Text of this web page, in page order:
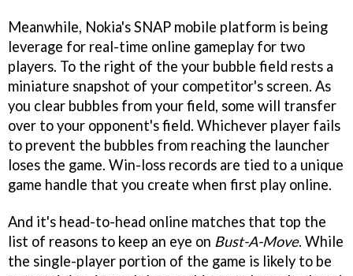
Meanwhile, Nokia's SNAP mobile platform is being
leverage for real-time online gameplay for two
players. To the right of the your bubble field rests a
miniature snapshot of your competitor's screen. As
you clear bubbles from your field, some will transfer
over to your opponent's field. Whichever player fails
to prevent the bubbles from reaching the launcher
loses the game. Win-loss records are tied to a unique
game handle that you create when first play online.
And it's head-to-head online matches that top the
list of reasons to keep an eye on Bust-A-Move. While
the single-player portion of the game is likely to be